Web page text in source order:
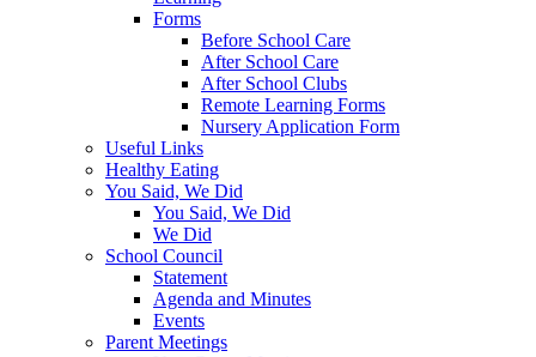
Forms
Before School Care
After School Care
After School Clubs
Remote Learning Forms
Nursery Application Form
Useful Links
Healthy Eating
You Said, We Did
You Said, We Did
We Did
School Council
Statement
Agenda and Minutes
Events
Parent Meetings